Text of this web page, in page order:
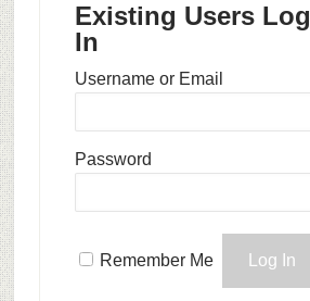
Existing Users Log
In
Username or Email
Password
Remember Me